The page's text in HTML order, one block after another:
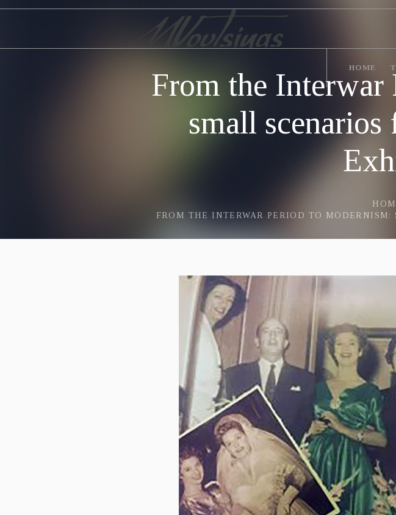
HOME
From the Interwar
small scenarios
FROM THE INTERWAR PERIOD TO